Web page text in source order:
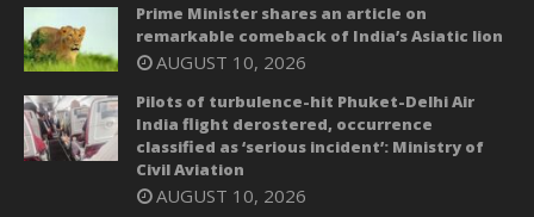
Prime Minister shares an article on
remarkable comeback of India’s Asiatic lion
AUGUST 10, 2026
Pilots of turbulence-hit Phuket-Delhi Air
India flight derostered, occurrence
classified as ‘serious incident’: Ministry of
Civil Aviation
AUGUST 10, 2026